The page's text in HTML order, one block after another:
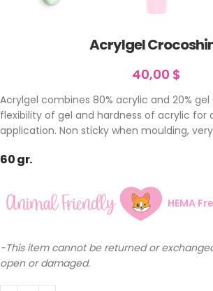
Acrylgel
40,00 $
Acrylgel combines 80% acrylic and 20%
flexibility of gel and hardness of acrylic for
application. Non sticky when moulding,
60 gr.
HEMA
-This item cannot be returned or
open or damaged.